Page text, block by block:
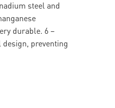
steel and
durable. 6 –
preventing